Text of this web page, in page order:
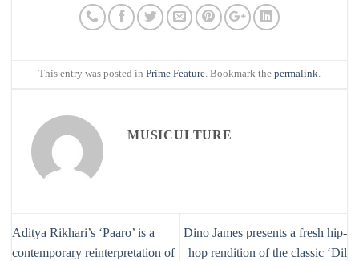
This entry was posted in Prime Feature. Bookmark the permalink.
MUSICULTURE
Aditya Rikhari’s ‘Paaro’ is a
contemporary reinterpretation of
Dino James presents a fresh hip-
hop rendition of the classic ‘Dil